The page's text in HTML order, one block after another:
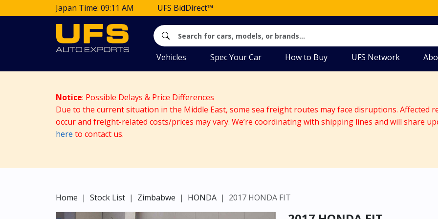
Japan Time: 09:11 AM UFS BidDirect™
Vehicles Spec Your Car How to Buy UFS Network
Notice: Possible Delays & Price Differences
Due to the current situation in the Middle East, some sea freight routes may face disruptions. Affected
occur and freight-related costs/prices may vary. We’re coordinating with shipping lines and will share
here to contact us.
Home Stock List Zimbabwe HONDA 2017 HONDA FIT